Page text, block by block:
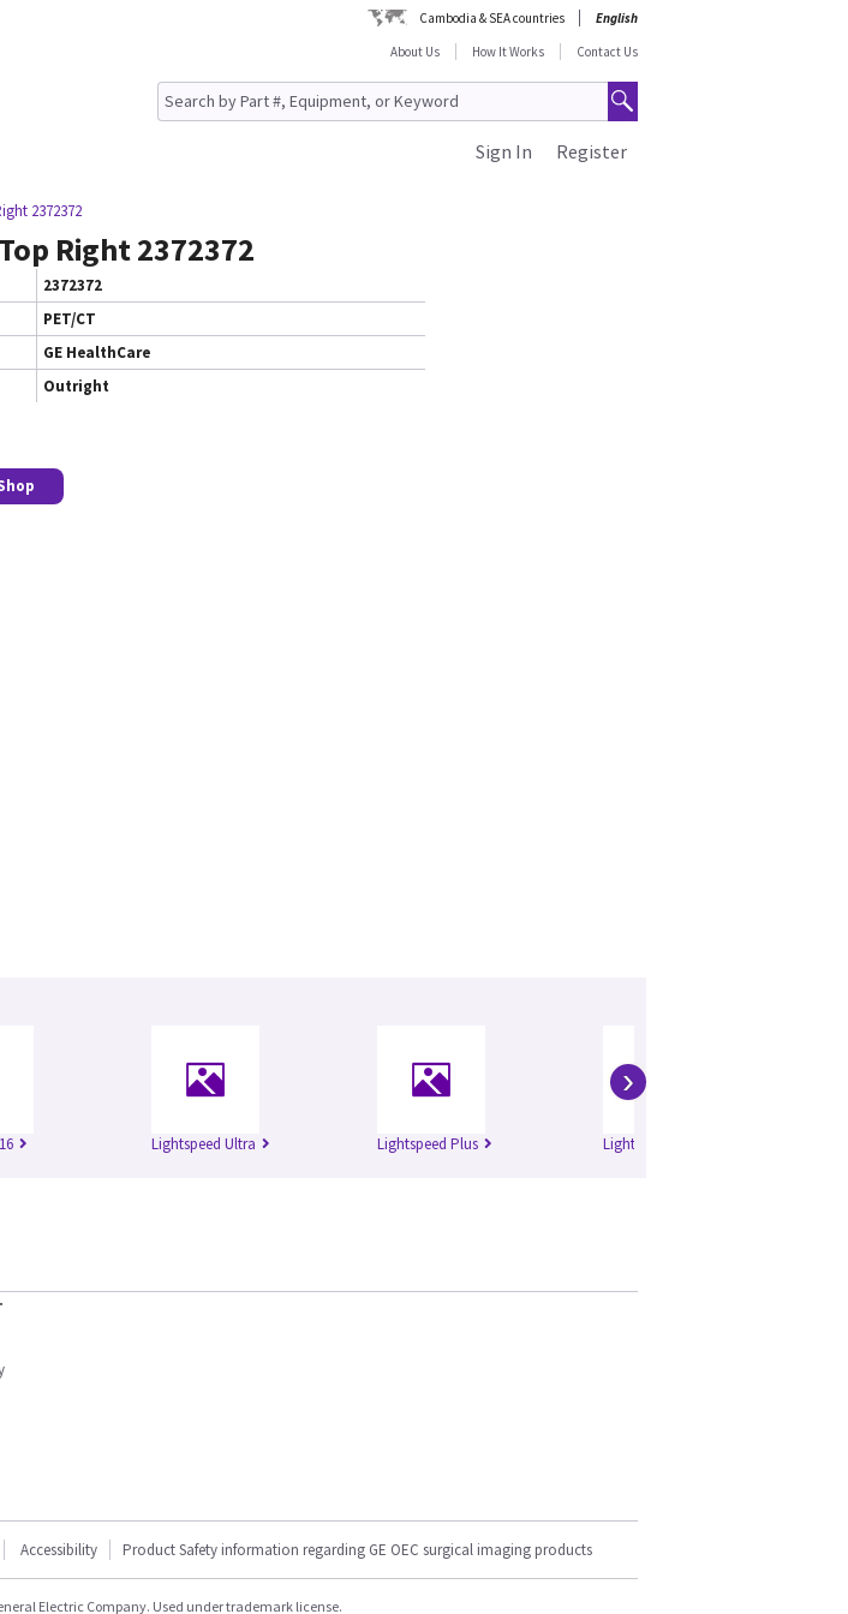
Cambodia & SEA countries
English
About Us
How It Works Contact Us
Register
Sign In
2372372
Right 2372372
2372372
PET/CT
GE HealthCare
Outright
Lightspeed Ultra Lightspeed Plus Lightspeed QXi
›
Accessibility Product Safety information regarding GE OEC surgical imaging products
Electric Company. Used under trademark license.